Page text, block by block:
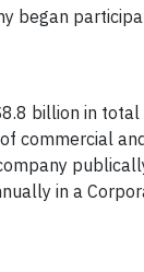
began
billion in total
commercial
in a